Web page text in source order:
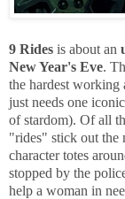
9 Rides is about an
New Year's Eve.
the hardest
just needs one
of stardom). Of all
"rides" stick out the
character totes
stopped by the
help a woman in